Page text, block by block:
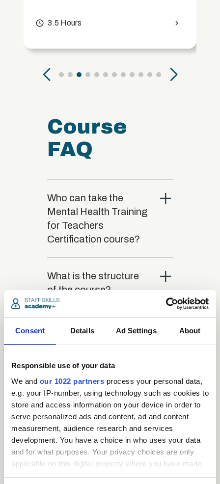
Consent Details Ad Settings About
Responsible use of your data
We and our 1022 partners process your personal data,
e.g. your IP-number, using technology such as cookies to
store and access information on your device in order to
serve personalized ads and content, ad and content
measurement, audience research and services
development. You have a choice in who uses your data
and for what purposes. Your privacy choices are only
applicable on this digital property where you have made
your choices. You can change or withdraw your consent
access_time 3.5 Hours chevron_right
Course
FAQ
Who can take the
Mental Health Training
for Teachers
Certification course?
close
What is the structure
of the course?
close
Where / when can the
close
Is there a test at the
end of the course?
close
What is the pass mark
for the final test?
close
What happens if a user close